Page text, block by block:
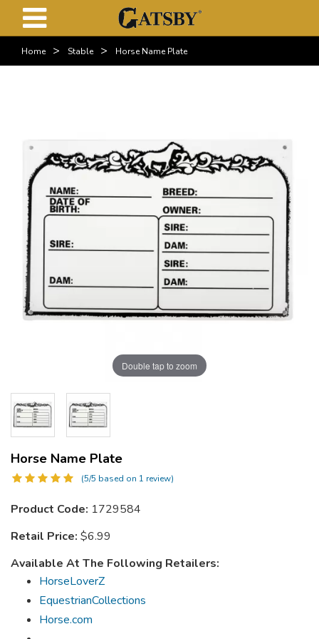
Home > Stable > Horse Name Plate
Double tap to zoom
Horse Name Plate
(5/5 based on 1 review)
Product Code: 1729584
Retail Price: $6.99
Available At The Following Retailers:
HorseLoverZ
EquestrianCollections
Horse.com